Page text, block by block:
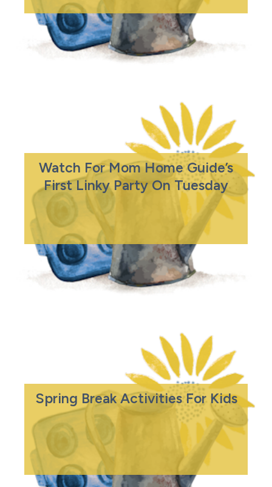
Watch For Mom Home Guide’s
First Linky Party On Tuesday
Spring Break Activities For Kids